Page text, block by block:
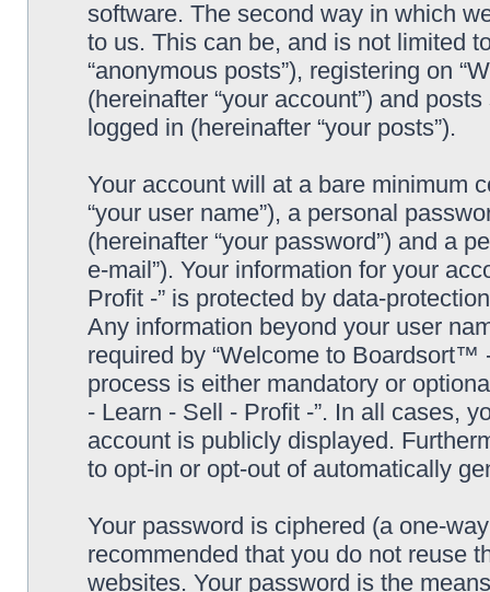
software. The second way in which
to us. This can be, and is not limited
“anonymous posts”), registering on
(hereinafter “your account”) and
logged in (hereinafter “your posts”).
Your account will at a bare minimum
“your user name”), a personal
(hereinafter “your password”) and a
e-mail”). Your information for your
Profit -” is protected by data-
Any information beyond your user
required by “Welcome to Boardsort™
process is either mandatory or
- Learn - Sell - Profit -”. In all cases,
account is publicly displayed.
to opt-in or opt-out of automatically
Your password is ciphered (a one-
recommended that you do not reuse
websites. Your password is the